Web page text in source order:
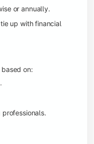
or annually.
up with financial
on: